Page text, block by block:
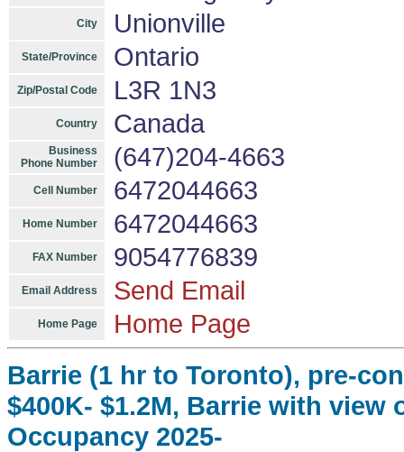
City Unionville
State/Province Ontario
Zip/Postal Code L3R 1N3
Country Canada
Business
Phone Number
(647)204-4663
Cell Number 6472044663
Home Number 6472044663
FAX Number 9054776839
Email Address Send Email
Home Page Home Page
Barrie (1 hr to Toronto), pre-
$400K- $1.2M, Barrie with
Occupancy 2025-